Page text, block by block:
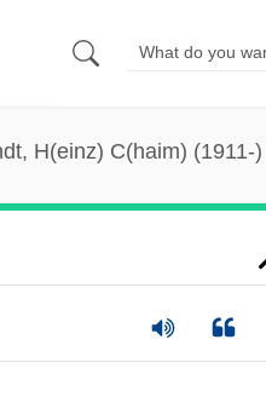
H(einz) C(haim) (1911-)